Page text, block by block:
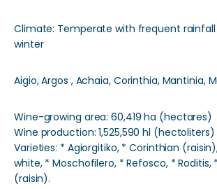
Climate: Temperate with frequent
winter
Aigio, Argos , Achaia, Corinthia, Mantinia,
Wine-growing area: 60,419 ha (hectares)
Wine production: 1,525,590 hl (hectoliters)
Varieties: * Agiorgitiko, * Corinthian
white, * Moschofilero, * Refosco, * Roditis,
(raisin).